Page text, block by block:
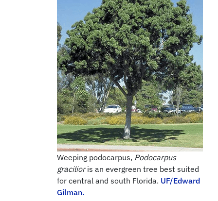
Weeping podocarpus, Podocarpus
gracilioris an evergreen tree best suited
for central and south Florida. UF/Edward
Gilman.